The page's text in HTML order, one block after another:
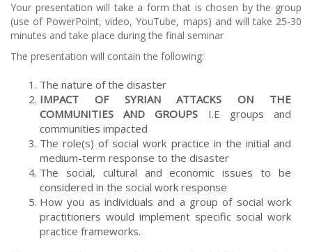
Your presentation will take a form that is chosen by the group
(use of PowerPoint, video, YouTube, maps) and will take 25-30
minutes and take place during the final seminar
The presentation will contain the following:
The nature of the disaster
IMPACT OF SYRIAN ATTACKS ON THE
COMMUNITIES AND GROUPS I.E groups and
communities impacted
The role(s) of social work practice in the initial and
medium-term response to the disaster
The social, cultural and economic issues to be
considered in the social work response
How you as individuals and a group of social work
practitioners would implement specific social work
practice frameworks.